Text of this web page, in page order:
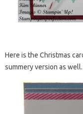
Here is the Christmas
summery version as well.